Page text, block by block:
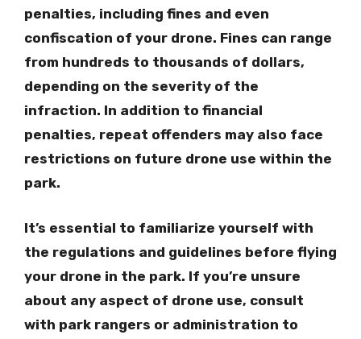
penalties, including fines and even
confiscation of your drone. Fines can range
from hundreds to thousands of dollars,
depending on the severity of the
infraction. In addition to financial
penalties, repeat offenders may also face
restrictions on future drone use within the
park.
It’s essential to familiarize yourself with
the regulations and guidelines before flying
your drone in the park. If you’re unsure
about any aspect of drone use, consult
with park rangers or administration to